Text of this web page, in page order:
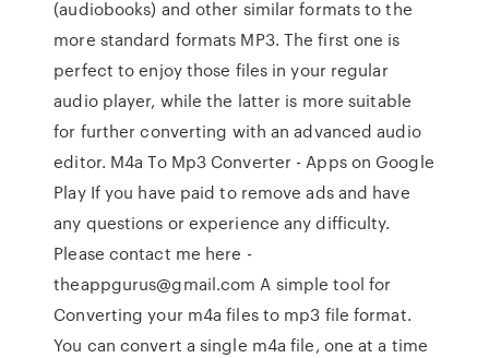
(audiobooks) and other similar formats to the
more standard formats MP3. The first one is
perfect to enjoy those files in your regular
audio player, while the latter is more suitable
for further converting with an advanced audio
editor. M4a To Mp3 Converter - Apps on Google
Play If you have paid to remove ads and have
any questions or experience any difficulty.
Please contact me here -
theappgurus@gmail.com A simple tool for
Converting your m4a files to mp3 file format.
You can convert a single m4a file, one at a time